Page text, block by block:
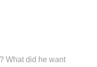
What did he want